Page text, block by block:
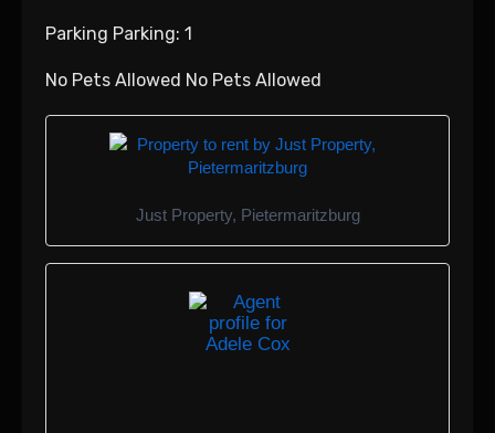
Parking Parking: 1
No Pets Allowed No Pets Allowed
Just Property, Pietermaritzburg